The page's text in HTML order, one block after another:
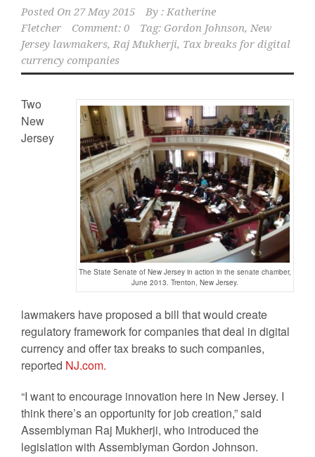
Posted On 27 May 2015 By : Katherine
Fletcher
Comment: 0 Tag: Gordon Johnson, New
Jersey lawmakers,Raj Mukherji, Tax breaks for digital
currency companies
The State Senate of New Jersey in action in the senate chamber,
June 2013. Trenton, New Jersey.
Two
New
Jersey
lawmakers have proposed a bill that would create
regulatory framework for companies that deal in digital
currency and offer tax breaks to such companies,
reported NJ.com.
“I want to encourage innovation here in New Jersey. I
think there’s an opportunity for job creation,” said
Assemblyman Raj Mukherji, who introduced the
legislation with Assemblyman Gordon Johnson.